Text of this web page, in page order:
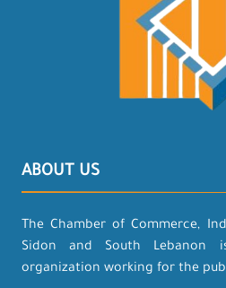
ABOUT US
The Chamber of Commerce,
Sidon and South Lebanon
organization working for the